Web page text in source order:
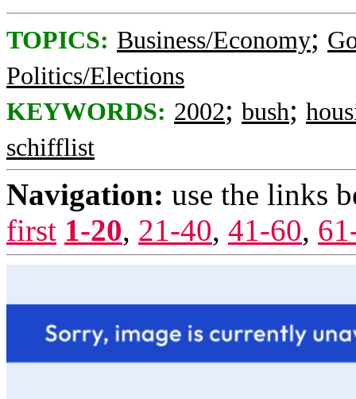
TOPICS: Business/Economy;
Politics/Elections
KEYWORDS: 2002; bush;
schifflist
Navigation: use the links
first 1-20, 21-40, 41-60,